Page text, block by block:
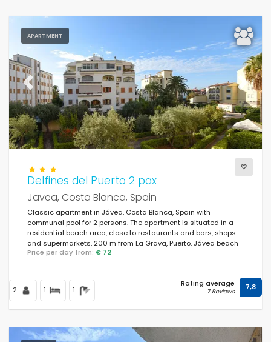
APARTMENT
Previous Next
Delfines del Puerto 2 pax
Javea, Costa Blanca, Spain
Classic apartment in Jávea, Costa Blanca, Spain with
communal pool for 2 persons. The apartment is situated in a
residential beach area, close to restaurants and bars, shops
and supermarkets, 200 m from La Grava, Puerto, Jávea beach
and 0.
Price per day from: € 72
2 1 1
Rating average
7 Reviews 7,8